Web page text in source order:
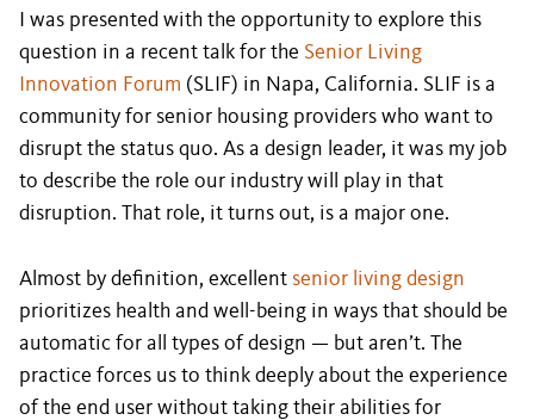
I was presented with the opportunity to explore this
question in a recent talk for the Senior Living
Innovation Forum (SLIF) in Napa, California. SLIF is a
community for senior housing providers who want to
disrupt the status quo. As a design leader, it was my job
to describe the role our industry will play in that
disruption. That role, it turns out, is a major one.
Almost by definition, excellent senior living design
prioritizes health and well-being in ways that should be
automatic for all types of design — but aren’t. The
practice forces us to think deeply about the experience
of the end user without taking their abilities for